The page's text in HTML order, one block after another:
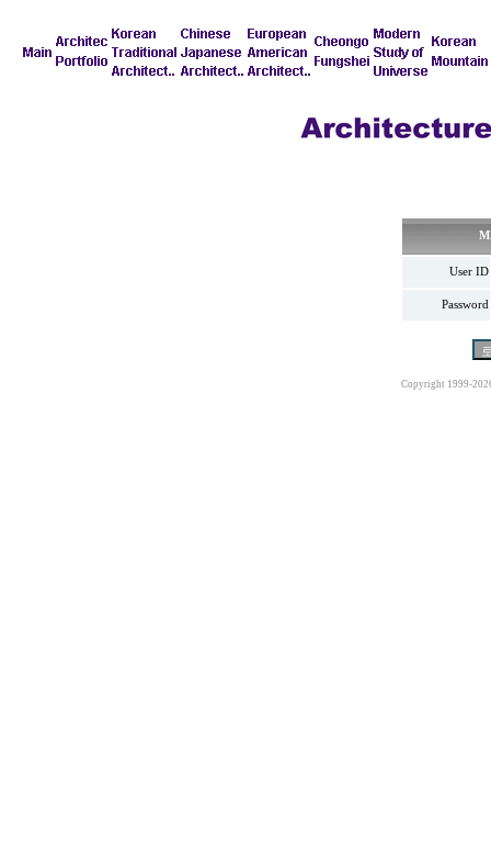
User ID
Password
Copyright 1999-